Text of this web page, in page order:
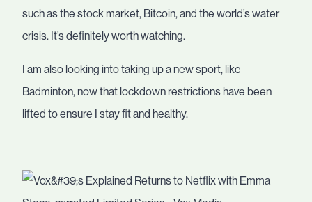
such as the stock market, Bitcoin, and the world’s water
crisis. It’s definitely worth watching.
I am also looking into taking up a new sport, like
Badminton, now that lockdown restrictions have been
lifted to ensure I stay fit and healthy.